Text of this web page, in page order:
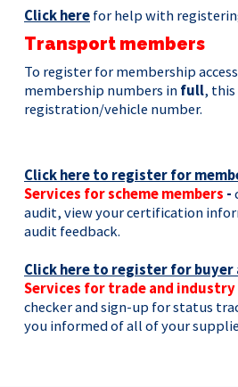
Click herefor help with
Transport members
To register for membership
membership numbers infull,
registration/vehicle number.
Click here to register for
Services for scheme members -
audit, view your certification
audit feedback.
Click here to register for buyer
Services for trade and industry
checker and sign-up for status
you informed of all of your